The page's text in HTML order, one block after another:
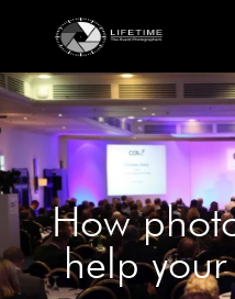
How
help